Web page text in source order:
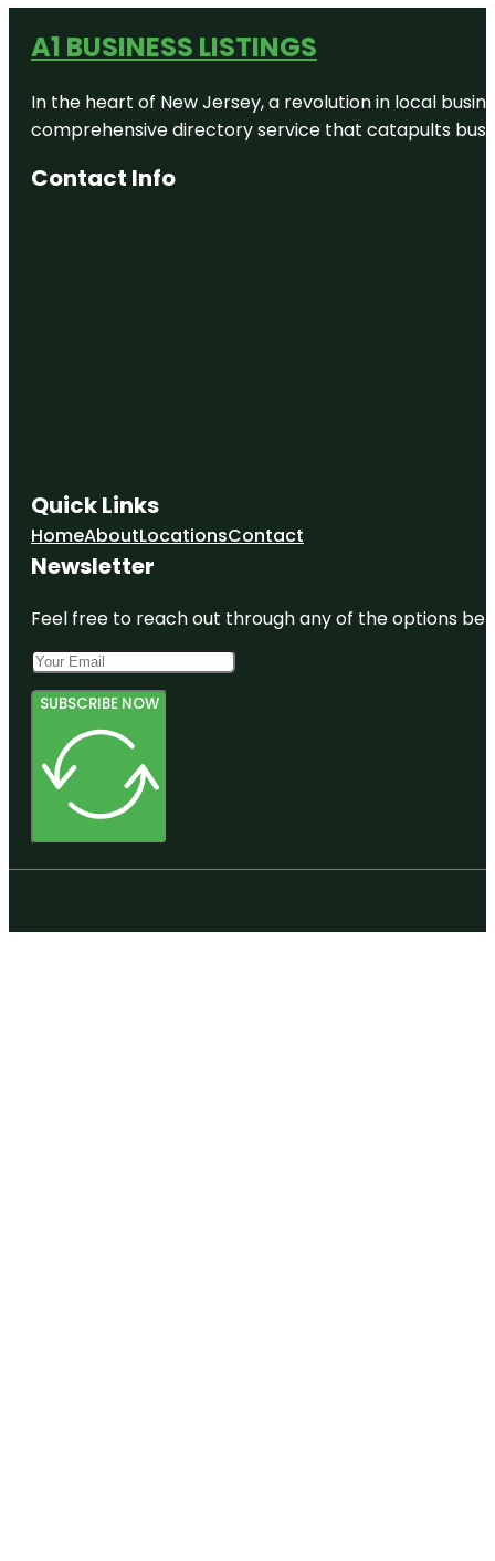
A1 BUSINESS LISTINGS
In the heart of New Jersey, a revolution in local
comprehensive directory service that catapults
Contact Info
Quick Links
HomeAboutLocationsContact
Newsletter
Feel free to reach out through any of the options
SUBSCRIBE NOW